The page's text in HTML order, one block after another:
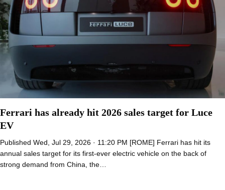
Ferrari has already hit 2026 sales target for Luce
EV
Published Wed, Jul 29, 2026 · 11:20 PM [ROME] Ferrari has hit its
annual sales target for its first-ever electric vehicle on the back of
strong demand from China, the…